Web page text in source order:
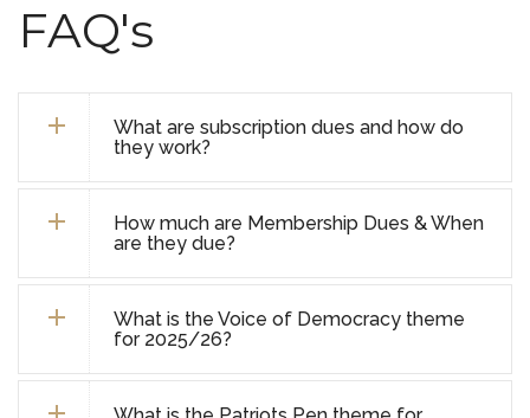
FAQ's
What are subscription dues and how do
they work?
How much are Membership Dues & When
are they due?
What is the Voice of Democracy theme
for 2025/26?